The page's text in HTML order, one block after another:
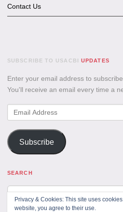
Contact Us
SUBSCRIBE TO USACBI UPDATES
Enter your email address to
You'll receive an email every time a
Email
Address
Subscribe
SEARCH
Privacy & Cookies: This site uses
website, you agree to their use.